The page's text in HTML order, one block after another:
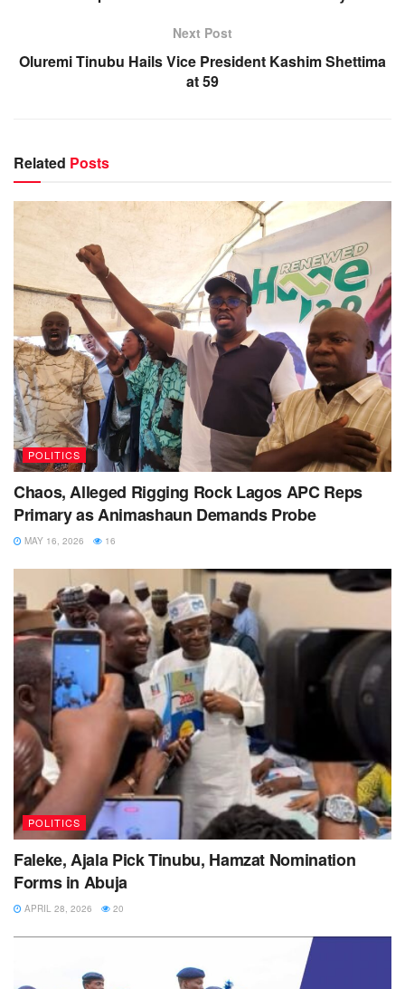
Next Post
Oluremi Tinubu Hails Vice President Kashim Shettima
at 59
Related Posts
POLITICS
Chaos, Alleged Rigging Rock Lagos APC Reps
Primary as Animashaun Demands Probe
MAY 16, 2026 16
POLITICS
Faleke, Ajala Pick Tinubu, Hamzat Nomination
Forms in Abuja
APRIL 28, 2026 20